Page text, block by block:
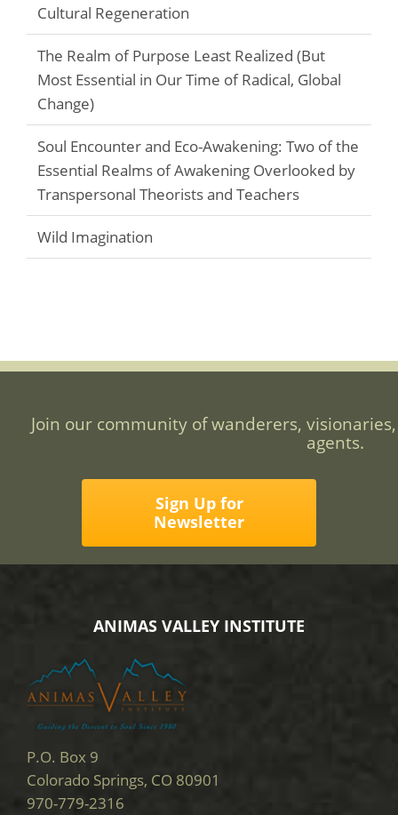
Cultural Regeneration
The Realm of Purpose Least Realized (But
Most Essential in Our Time of Radical, Global
Change)
Soul Encounter and Eco-Awakening: Two of the
Essential Realms of Awakening Overlooked by
Transpersonal Theorists and Teachers
Wild Imagination
Join our community of wanderers,
agents.
Sign Up for
Newsletter
ANIMAS VALLEY INSTITUTE
P.O. Box 9
Colorado Springs, CO 80901
970-779-2316